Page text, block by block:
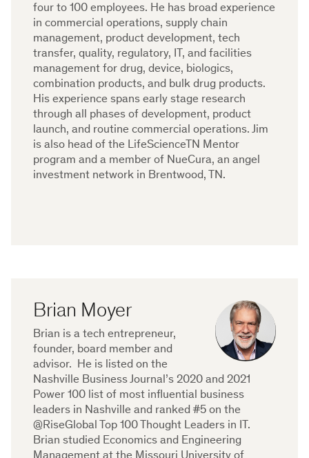
four to 100 employees. He has broad experience
in commercial operations, supply chain
management, product development, tech
transfer, quality, regulatory, IT, and facilities
management for drug, device, biologics,
combination products, and bulk drug products.
His experience spans early stage research
through all phases of development, product
launch, and routine commercial operations. Jim
is also head of the LifeScienceTN Mentor
program and a member of NueCura, an angel
investment network in Brentwood, TN.
Brian Moyer
Brian is a tech entrepreneur,
founder, board member and
advisor. He is listed on the
Nashville Business Journal’s 2020 and 2021
Power 100 list of most influential business
leaders in Nashville and ranked #5 on the
@RiseGlobal Top 100 Thought Leaders in IT.
Brian studied Economics and Engineering